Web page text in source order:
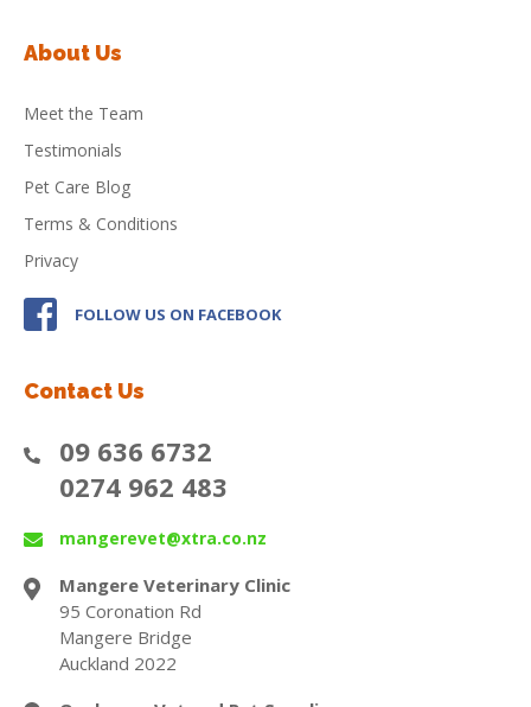
About Us
Meet the Team
Testimonials
Pet Care Blog
Terms & Conditions
Privacy
FOLLOW US ON FACEBOOK
Contact Us
09 636 6732
0274 962 483
mangerevet@xtra.co.nz
Mangere Veterinary Clinic
95 Coronation Rd
Mangere Bridge
Auckland 2022